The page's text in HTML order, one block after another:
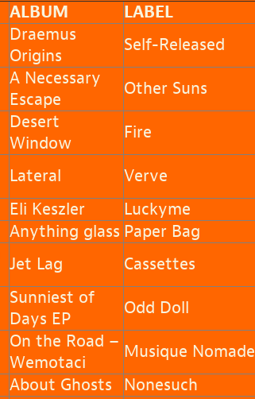
ALBUM
LABEL
Draemus
Origins
Self-Released
A Necessary
Escape
Other Suns
Desert
Window
Fire
Lateral
Verve
Eli Keszler
Luckyme
Anything glass Paper Bag
Jet Lag
Cassettes
Sunniest of
Days EP
Odd Doll
On the Road –
Wemotaci
Musique Nomade
About Ghosts
Nonesuch